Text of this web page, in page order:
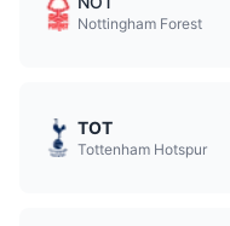
Nottingham Forest
TOT
Tottenham Hotspur